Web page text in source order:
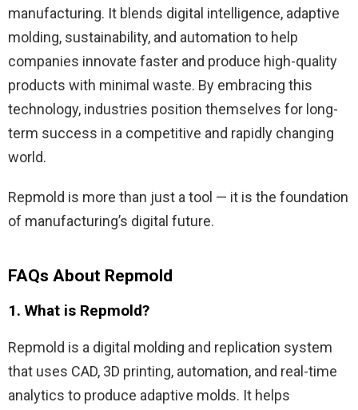
manufacturing. It blends digital intelligence, adaptive
molding, sustainability, and automation to help
companies innovate faster and produce high-quality
products with minimal waste. By embracing this
technology, industries position themselves for long-
term success in a competitive and rapidly changing
world.
Repmold is more than just a tool — it is the foundation
of manufacturing’s digital future.
FAQs About Repmold
1. What is Repmold?
Repmold is a digital molding and replication system
that uses CAD, 3D printing, automation, and real-time
analytics to produce adaptive molds. It helps